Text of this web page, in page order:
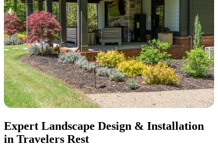
Expert Landscape Design & Installation
in Travelers Rest